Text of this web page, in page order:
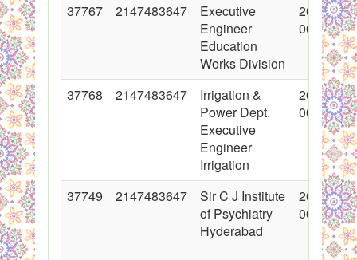
37767 2147483647
Executive
Engineer
Education
Works Division
2018-06-
00:00:00
37768 2147483647
Irrigation &
Power Dept.
Executive
Engineer
Irrigation
2018-06-
00:00:00
37749 2147483647
Sir C J Institute
of Psychiatry
Hyderabad
2018-06-
00:00:00